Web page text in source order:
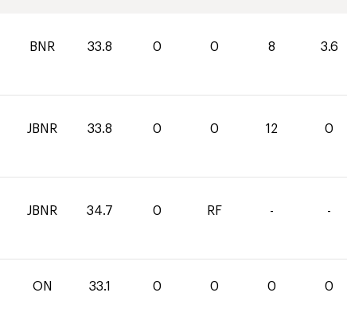
BNR 33.8 0 0 8 3.6
JBNR 33.8 0 0 12 0
JBNR 34.7 0 RF - -
ON 33.1 0 0 0 0